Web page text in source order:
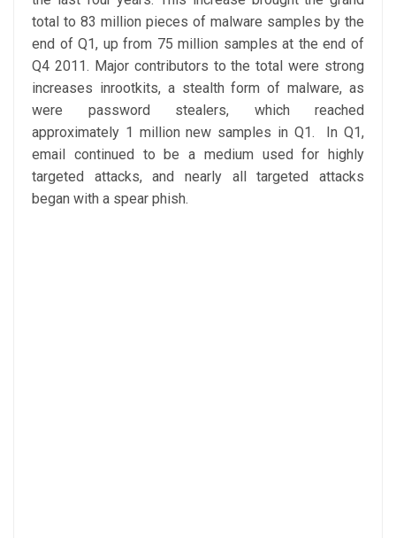
total to 83 million pieces of malware samples by the
end of Q1, up from 75 million samples at the end of
Q4 2011. Major contributors to the total were strong
increases inrootkits, a stealth form of malware, as
were password stealers, which reached
approximately 1 million new samples in Q1. In Q1,
email continued to be a medium used for highly
targeted attacks, and nearly all targeted attacks
began with a spear phish.